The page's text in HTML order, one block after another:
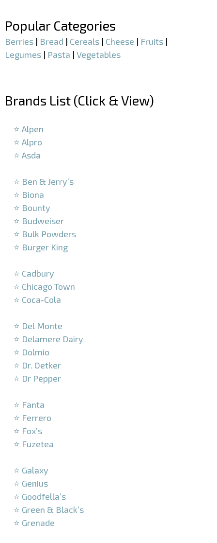
Popular Categories
Berries | Bread | Cereals | Cheese | Fruits |
Legumes | Pasta | Vegetables
Brands List (Click & View)
⭐ Alpen
⭐ Alpro
⭐ Asda
⭐ Ben & Jerry’s
⭐ Biona
⭐ Bounty
⭐ Budweiser
⭐ Bulk Powders
⭐ Burger King
⭐ Cadbury
⭐ Chicago Town
⭐ Coca-Cola
⭐ Del Monte
⭐ Delamere Dairy
⭐ Dolmio
⭐ Dr. Oetker
⭐ Dr Pepper
⭐ Fanta
⭐ Ferrero
⭐ Fox’s
⭐ Fuzetea
⭐ Galaxy
⭐ Genius
⭐ Goodfella’s
⭐ Green & Black’s
⭐ Grenade